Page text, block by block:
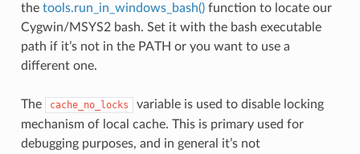
the tools.run_in_windows_bash()function to locate our
Cygwin/MSYS2 bash. Set it with the bash executable
path if it’s not in the PATH or you want to use a
different one.
The cache_no_locks
variable is used to disable locking
mechanism of local cache. This is primary used for
debugging purposes, and in general it’s not